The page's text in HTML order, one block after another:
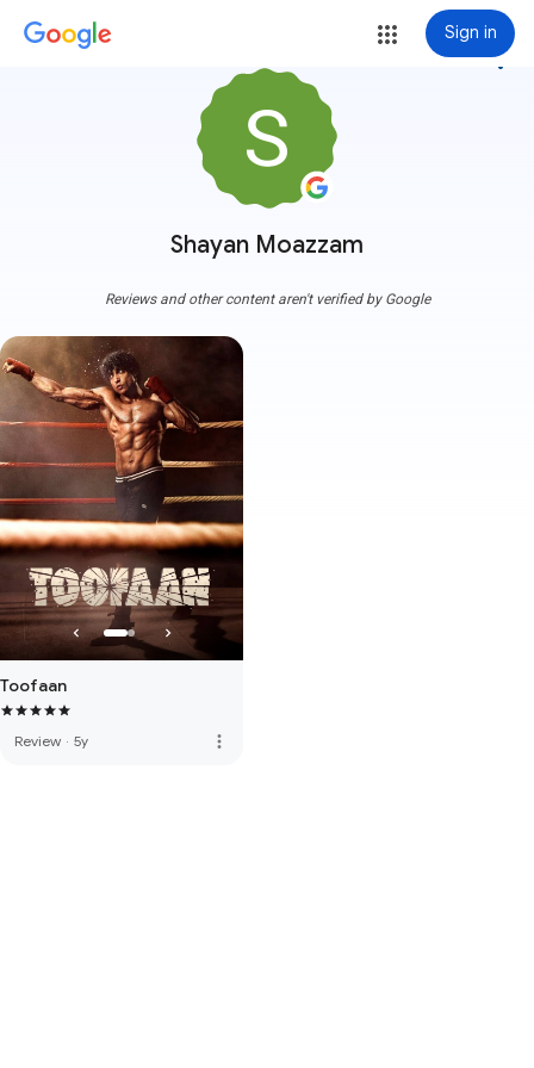
Sign in
Shayan Moazzam
more_vert
Reviews and other content aren't verified by Google
Toofaan
Review · 5y more_vert